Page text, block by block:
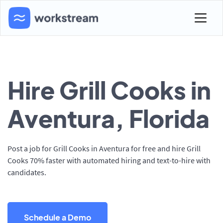
Hire Grill Cooks in
Aventura, Florida
Post a job for Grill Cooks in Aventura for free and hire Grill
Cooks 70% faster with automated hiring and text-to-hire with
candidates.
Schedule a Demo